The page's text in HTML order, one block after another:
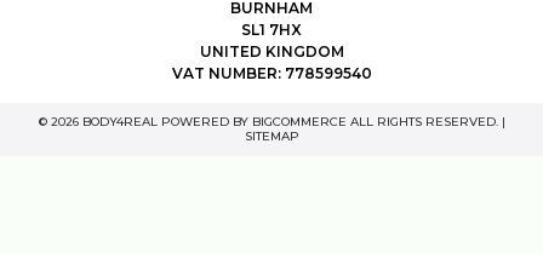
BURNHAM
SL1 7HX
UNITED KINGDOM
VAT NUMBER: 778599540
© 2026 BODY4REAL POWERED BY BIGCOMMERCE ALL RIGHTS RESERVED. |
SITEMAP